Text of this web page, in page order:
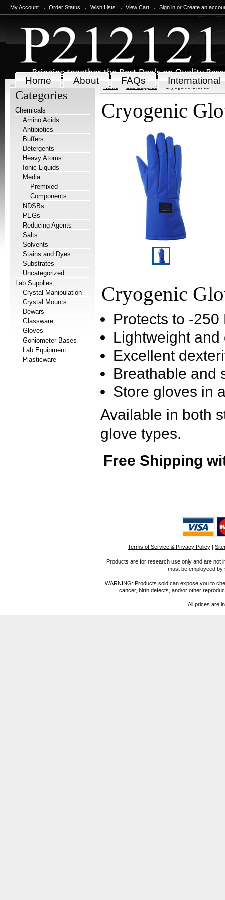
My Account Order Status Wish Lists View Cart Sign in or Create an
Home About FAQs International
Categories
Chemicals
Amino Acids
Antibiotics
Buffers
Detergents
Heavy Atoms
Ionic Liquids
Media
Premixed
Components
NDSBs
PEGs
Reducing Agents
Salts
Solvents
Stains and Dyes
Substrates
Uncategorized
Lab Supplies
Crystal Manipulation
Crystal Mounts
Dewars
Glassware
Gloves
Goniometer Bases
Lab Equipment
Plasticware
Home Lab Supplies Cryogenic Gloves
Cryogenic
Cryogenic
Protects to -
Lightweight and
Excellent
Breathable and
Store gloves in
Available in both
glove types.
Free Shipping
Terms of Service & Privacy Policy |
Products are for research use only and are not
must be employeed
WARNING: Products sold can expose you to
cancer, birth defects, and/or other
All prices are